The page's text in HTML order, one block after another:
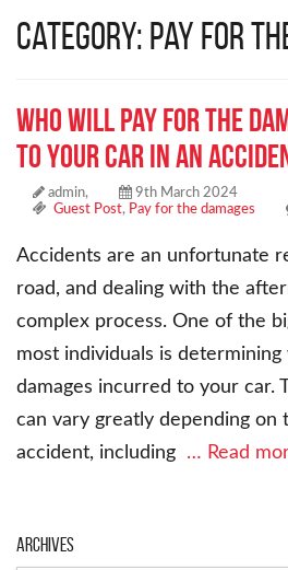
Category: Pay for
Who will Pay for the
to Your Car in an
admin,
9th March 2024
Guest Post, Pay for the damages
Accidents are an unfortunate
road, and dealing with the
complex process. One of the
most individuals is
damages incurred to your car.
can vary greatly depending on
accident, including … Read
Archives